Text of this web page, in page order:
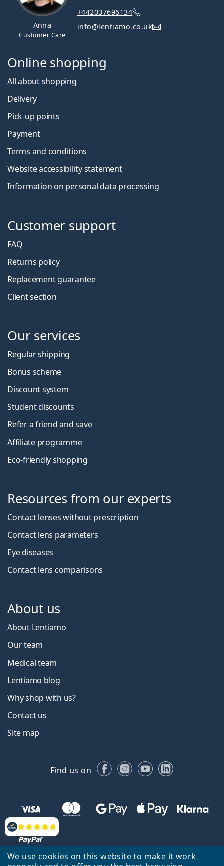
We use cookies on this website to make it work
Reviews
Anna
Customer Care
+442037696134
info@lentiamo.co.uk
Online shopping
All about shopping
Delivery
Pick-up points
Payment
Terms and conditions
Website accessibility statement
Information on personal data processing
Customer support
FAQ
Returns policy
Replacement guarantee
Client section
Our services
Regular shipping
Bonus scheme
Discount system
Student discounts
Refer a friend and save
Affiliate programme
Eco-friendly shopping
Resources from our experts
Contact lenses without prescription
Contact lens parameters
Eye diseases
Contact lens comparisons
About us
About Lentiamo
Our team
Medical team
Lentiamo blog
Why shop with us?
Contact us
Site map
Find us on FacebookInstagram
YouTubeLinkedIn